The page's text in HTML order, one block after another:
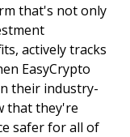
that's not only
actively tracks
EasyCrypto
their industry-
that they're
safer for all of